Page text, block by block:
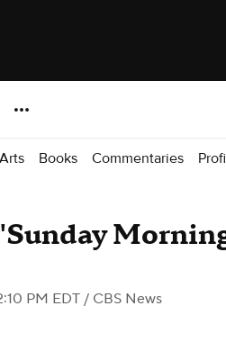
Arts Books Commentaries
PM EDT / CBS News